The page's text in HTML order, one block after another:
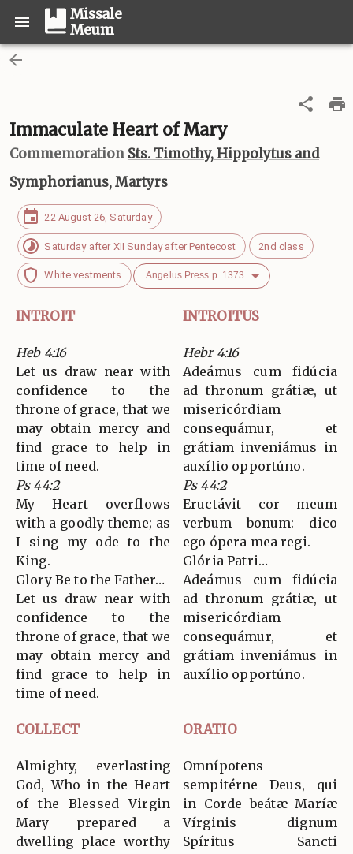
Missale
Meum
Immaculate Heart of Mary
Commemoration Sts. Timothy, Hippolytus and
Symphorianus, Martyrs
22 August 26, Saturday
Saturday after XII Sunday after Pentecost 2nd class
White vestments Angelus Press p. 1373
INTROIT INTROITUS
Heb 4:16
Let us draw near with
confidence to the
throne of grace, that we
may obtain mercy and
find grace to help in
time of need.
Ps 44:2
My Heart overflows
with a goodly theme; as
I sing my ode to the
King.
Glory Be to the Father…
Let us draw near with
confidence to the
throne of grace, that we
may obtain mercy and
find grace to help in
time of need.
Hebr 4:16
Adeámus cum fidúcia
ad thronum grátiæ, ut
misericórdiam
consequámur, et
grátiam inveniámus in
auxílio opportúno.
Ps 44:2
Eructávit cor meum
verbum bonum: dico
ego ópera mea regi.
Glória Patri…
Adeámus cum fidúcia
ad thronum grátiæ, ut
misericórdiam
consequámur, et
grátiam inveniámus in
auxílio opportúno.
COLLECT ORATIO
Almighty, everlasting
God, Who in the Heart
of the Blessed Virgin
Mary prepared a
dwelling place worthy
Omnípotens
sempitérne Deus, qui
in Corde beátæ Maríæ
Vírginis dignum
Spíritus Sancti